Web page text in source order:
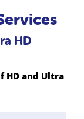
HD
HD and Ultra